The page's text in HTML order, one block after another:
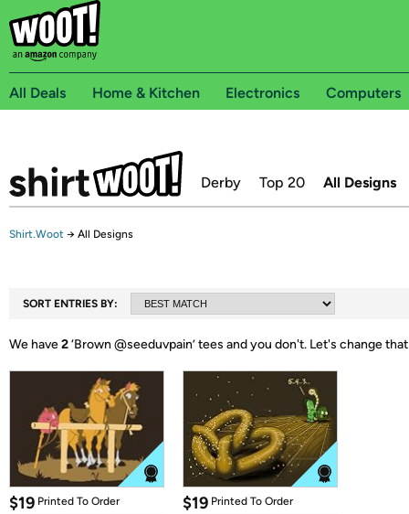
All Deals Home & Kitchen Electronics Computers
Derby Top 20 All Designs
Shirt.Woot → All Designs
SORT ENTRIES BY:
We have2‘Brown @seeduvpain’ tees and you don't. Let's change that
$19 Printed To Order $19 Printed To Order